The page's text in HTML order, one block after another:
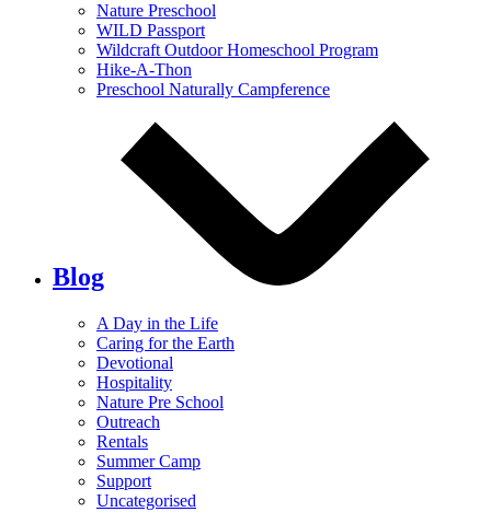
Nature Preschool
WILD Passport
Wildcraft Outdoor Homeschool Program
Hike-A-Thon
Preschool Naturally Campference
Blog
A Day in the Life
Caring for the Earth
Devotional
Hospitality
Nature Pre School
Outreach
Rentals
Summer Camp
Support
Uncategorised